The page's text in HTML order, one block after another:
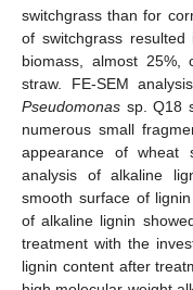
switchgrass than for
of switchgrass
biomass, almost 25%,
straw. FE-SEM
Pseudomonas sp. Q18
numerous small
appearance of wheat
analysis of alkaline
smooth surface of
of alkaline lignin
treatment with the
lignin content after